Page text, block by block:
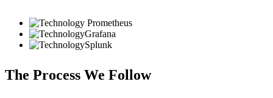
Prometheus
Grafana
Splunk
The Process We Follow